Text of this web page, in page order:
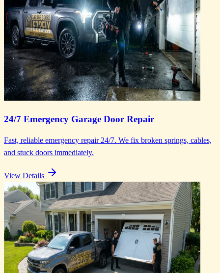
24/7 Emergency Garage Door Repair
Fast, reliable emergency repair 24/7. We fix broken springs, cables,
and stuck doors immediately.
View Details